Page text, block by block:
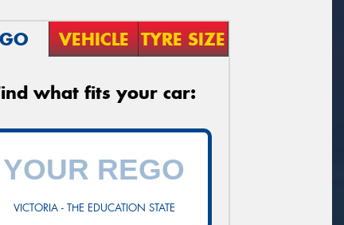
VEHICLE TYRE SIZE
what fits your car:
VICTORIA - THE EDUCATION STATE